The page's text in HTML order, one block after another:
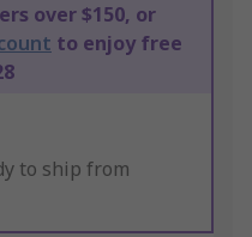
over $150, or
to enjoy free
to ship from